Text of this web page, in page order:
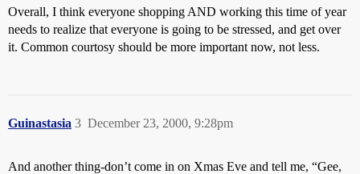
Overall, I think everyone shopping AND working this time of year
needs to realize that everyone is going to be stressed, and get over
it. Common courtosy should be more important now, not less.
Guinastasia December 23, 2000, 9:28pm
3
And another thing-don’t come in on Xmas Eve and tell me, “Gee,